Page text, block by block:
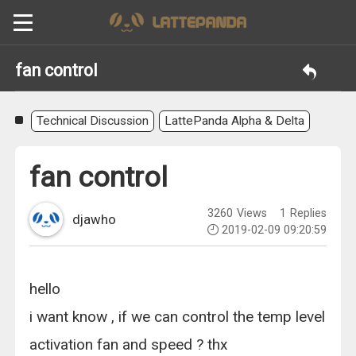
fan control
Technical Discussion LattePanda Alpha & Delta
fan control
djawho 3260 Views 1
Replies
2019-02-09 09:20:59
hello
i want know , if we can control the temp level
activation fan and speed ? thx